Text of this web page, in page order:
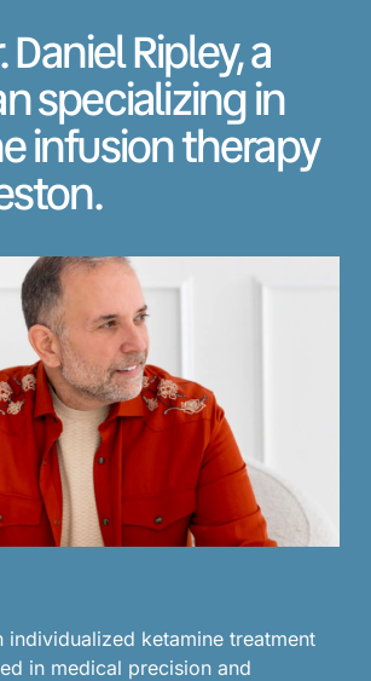
Daniel Ripley, a
specializing in
infusion therapy
individualized ketamine treatment
in medical precision and